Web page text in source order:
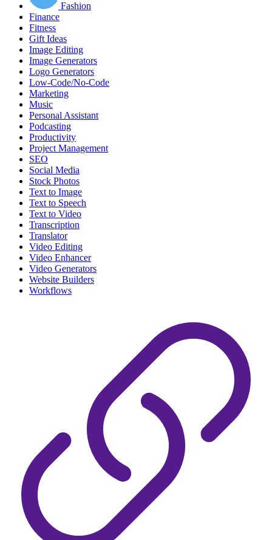
Fashion
Finance
Fitness
Gift Ideas
Image Editing
Image Generators
Logo Generators
Low-Code/No-Code
Marketing
Music
Personal Assistant
Podcasting
Productivity
Project Management
SEO
Social Media
Stock Photos
Text to Image
Text to Speech
Text to Video
Transcription
Translator
Video Editing
Video Enhancer
Video Generators
Website Builders
Workflows